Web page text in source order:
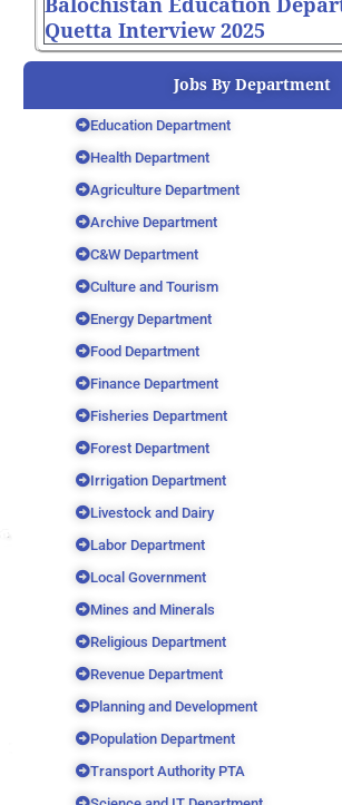
Balochistan Education
Quetta Interview 2025
Jobs By Department
Education Department
Health Department
Agriculture Department
Archive Department
C&W Department
Culture and Tourism
Energy Department
Food Department
Finance Department
Fisheries Department
Forest Department
Irrigation Department
Livestock and Dairy
Labor Department
Local Government
Mines and Minerals
Religious Department
Revenue Department
Planning and Development
Population Department
Transport Authority PTA